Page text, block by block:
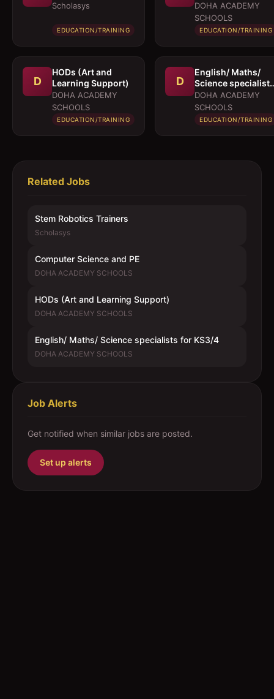
Scholasys
EDUCATION/TRAINING
DOHA ACADEMY
SCHOOLS
EDUCATION/TRAINING
D
HODs (Art and
Learning Support)
DOHA ACADEMY
SCHOOLS
EDUCATION/TRAINING
D
English/ Maths/
Science specialists
for KS3/4
DOHA ACADEMY
SCHOOLS
EDUCATION/TRAINING
Related Jobs
Stem Robotics Trainers
Scholasys
Computer Science and PE
DOHA ACADEMY SCHOOLS
HODs (Art and Learning Support)
DOHA ACADEMY SCHOOLS
English/ Maths/ Science specialists for KS3/4
DOHA ACADEMY SCHOOLS
Job Alerts
Get notified when similar jobs are posted.
Set up alerts